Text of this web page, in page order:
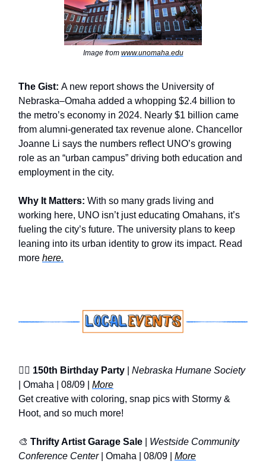
Image from www.unomaha.edu
The Gist: A new report shows the University of
Nebraska–Omaha added a whopping $2.4 billion to
the metro’s economy in 2024. Nearly $1 billion came
from alumni-generated tax revenue alone. Chancellor
Joanne Li says the numbers reflect UNO’s growing
role as an “urban campus” driving both education and
employment in the city.
Why It Matters: With so many grads living and
working here, UNO isn’t just educating Omahans, it’s
fueling the city’s future. The university plans to keep
leaning into its urban identity to grow its impact. Read
more here.
🐕‍🦺 150th Birthday Party
Nebraska Humane Society
| Omaha | 08/09 | More
Get creative with coloring, snap pics with Stormy &
Hoot, and so much more!
🎨 Thrifty Artist Garage Sale
Westside Community
Conference Center| Omaha | 08/09 | More